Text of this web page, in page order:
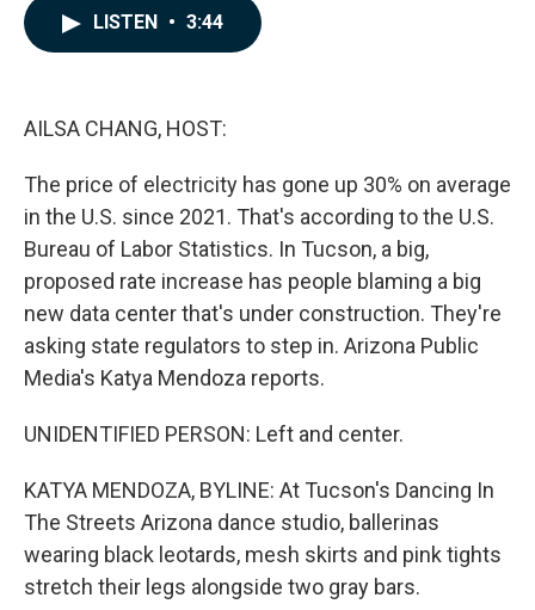
LISTEN • 3:44
AILSA CHANG, HOST:
The price of electricity has gone up 30% on average
in the U.S. since 2021. That's according to the U.S.
Bureau of Labor Statistics. In Tucson, a big,
proposed rate increase has people blaming a big
new data center that's under construction. They're
asking state regulators to step in. Arizona Public
Media's Katya Mendoza reports.
UNIDENTIFIED PERSON: Left and center.
KATYA MENDOZA, BYLINE: At Tucson's Dancing In
The Streets Arizona dance studio, ballerinas
wearing black leotards, mesh skirts and pink tights
stretch their legs alongside two gray bars.